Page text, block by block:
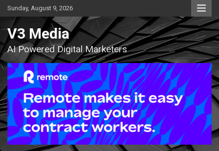
Skip
to
content
Sunday, August 9, 2026
V3 Media
AI Powered Digital Marketers